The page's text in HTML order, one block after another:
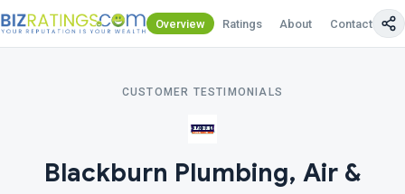
Overview Ratings About Contact Us
CUSTOMER TESTIMONIALS
Blackburn Plumbing, Air &